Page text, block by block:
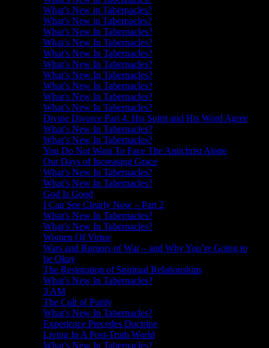
What’s New in Tabernacles?
What’s New in Tabernacles?
What’s New In Tabernacles?
What’s New In Tabernacles?
What’s New In Tabernacles?
What’s New In Tabernacles?
What’s New In Tabernacles?
What’s New In Tabernacles?
What’s New In Tabernacles?
What’s New In Tabernacles?
Divine Divorce Part 4: His Spirit and His Word Agree
What’s New In Tabernacles?
What’s New In Tabernacles?
You Do Not Want To Face The Antichrist Alone
Our Days of Increasing Grace
What’s New In Tabernacles?
What’s New In Tabernacles?
God Is Good
I Can See Clearly Now – Part 2
What’s New In Tabernacles?
What’s New In Tabernacles?
Women Of Virtue
Wars and Rumors of War – and Why You’re Going to
be Okay
The Restoration of Spiritual Relationships
What’s New In Tabernacles?
3 AM
The Cult of Purity
What’s New In Tabernacles?
Experience Precedes Doctrine
Living In A Post-Truth World
What’s New In Tabernacles?